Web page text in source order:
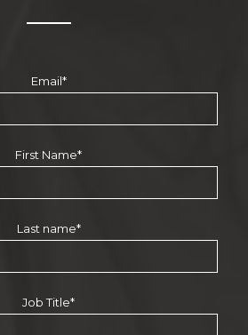
Email*
First Name*
Last name*
Job Title*